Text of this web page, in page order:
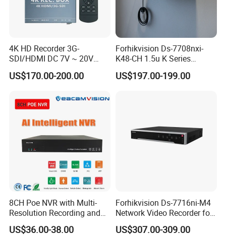
4K HD Recorder 3G-
SDI/HDMI DC 7V ~ 20V
Wide Voltage Input
US$170.00-200.00
Forhikvision Ds-7708nxi-
K48-CH 1.5u K Series
Acusense 4K NVR
US$197.00-199.00
8CH Poe NVR with Multi-
Resolution Recording and
Smart Features
US$36.00-38.00
Forhikvision Ds-7716ni-M4
Network Video Recorder for
16 Camera
US$307.00-309.00